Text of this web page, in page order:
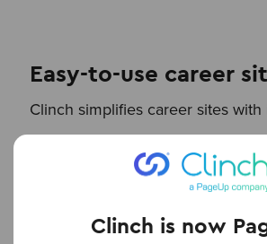
Easy-to-use career
Clinch simplifies career sites
templates, built-in marketing
automated SEO processes. That
manual effort.Clinch is now